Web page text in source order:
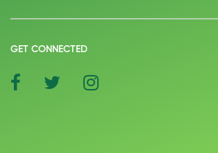
GET CONNECTED
social
social